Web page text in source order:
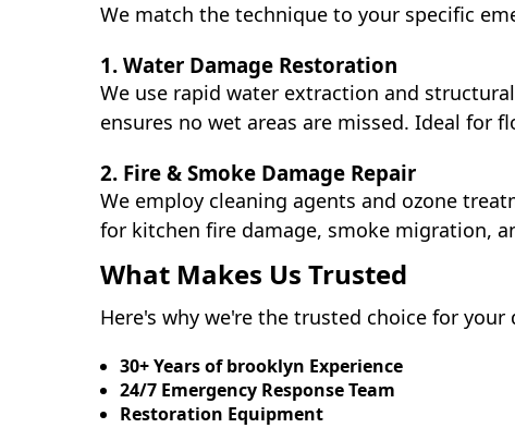
We match the technique to your specific
1. Water Damage Restoration
We use rapid water extraction and
ensures no wet areas are missed. Ideal for
2. Fire & Smoke Damage Repair
We employ cleaning agents and ozone
for kitchen fire damage, smoke migration,
What Makes Us Trusted
Here's why we're the trusted choice for your
30+ Years of brooklyn Experience
24/7 Emergency Response Team
Restoration Equipment